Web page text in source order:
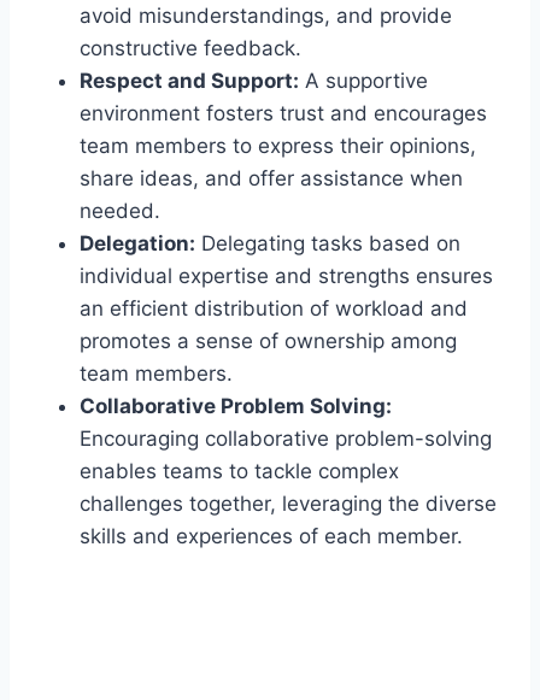
avoid misunderstandings, and provide
constructive feedback.
Respect and Support: A supportive
environment fosters trust and encourages
team members to express their opinions,
share ideas, and offer assistance when
needed.
Delegation: Delegating tasks based on
individual expertise and strengths ensures
an efficient distribution of workload and
promotes a sense of ownership among
team members.
Collaborative Problem Solving:
Encouraging collaborative problem-solving
enables teams to tackle complex
challenges together, leveraging the diverse
skills and experiences of each member.